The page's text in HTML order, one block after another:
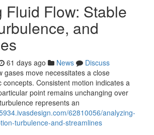
Fluid Flow: Stable
and
61 days ago News
Discuss
gases move necessitates a close
concepts. Consistent motion indicates a
point remains unchanging over
represents an
62810056/analyzing-
turbulence-and-streamlines